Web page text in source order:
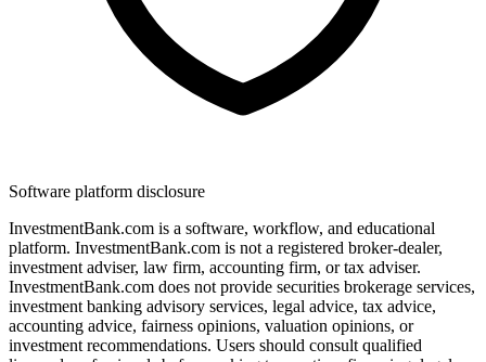
Software platform disclosure
InvestmentBank.com is a software, workflow, and educational
platform. InvestmentBank.com is not a registered broker-dealer,
investment adviser, law firm, accounting firm, or tax adviser.
InvestmentBank.com does not provide securities brokerage services,
investment banking advisory services, legal advice, tax advice,
accounting advice, fairness opinions, valuation opinions, or
investment recommendations. Users should consult qualified